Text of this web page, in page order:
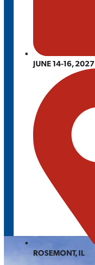
JUNE 14-16, 2027
ROSEMONT, IL